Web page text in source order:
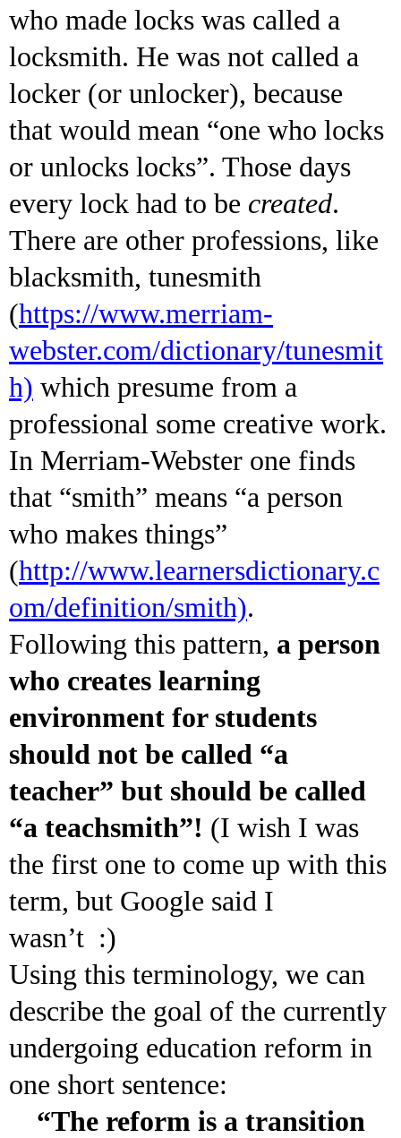
who made locks was called a
locksmith. He was not called a
locker (or unlocker), because
that would mean “one who locks
or unlocks locks”. Those days
every lock had to be created.
There are other professions, like
blacksmith, tunesmith
(https://www.merriam-
webster.com/dictionary/tunesmit
h) which presume from a
professional some creative work.
In Merriam-Webster one finds
that “smith” means “a person
who makes things”
(http://www.learnersdictionary.c
om/definition/smith).
Following this pattern, a person
who creates learning
environment for students
should not be called “a
teacher” but should be called
“a teachsmith”! (I wish I was
the first one to come up with this
term, but Google said I
wasn’t :)
Using this terminology, we can
describe the goal of the currently
undergoing education reform in
one short sentence:
“The reform is a transition